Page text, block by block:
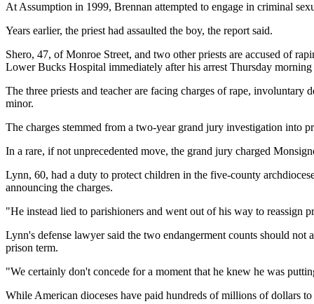
At Assumption in 1999, Brennan attempted to engage in criminal
Years earlier, the priest had assaulted the boy, the report said.
Shero, 47, of Monroe Street, and two other priests are accused of
Lower Bucks Hospital immediately after his arrest Thursday
The three priests and teacher are facing charges of rape, involuntary
minor.
The charges stemmed from a two-year grand jury investigation into
In a rare, if not unprecedented move, the grand jury charged
Lynn, 60, had a duty to protect children in the five-county
announcing the charges.
"He instead lied to parishioners and went out of his way to reassign
Lynn's defense lawyer said the two endangerment counts should
prison term.
"We certainly don't concede for a moment that he knew he was
While American dioceses have paid hundreds of millions of dollars